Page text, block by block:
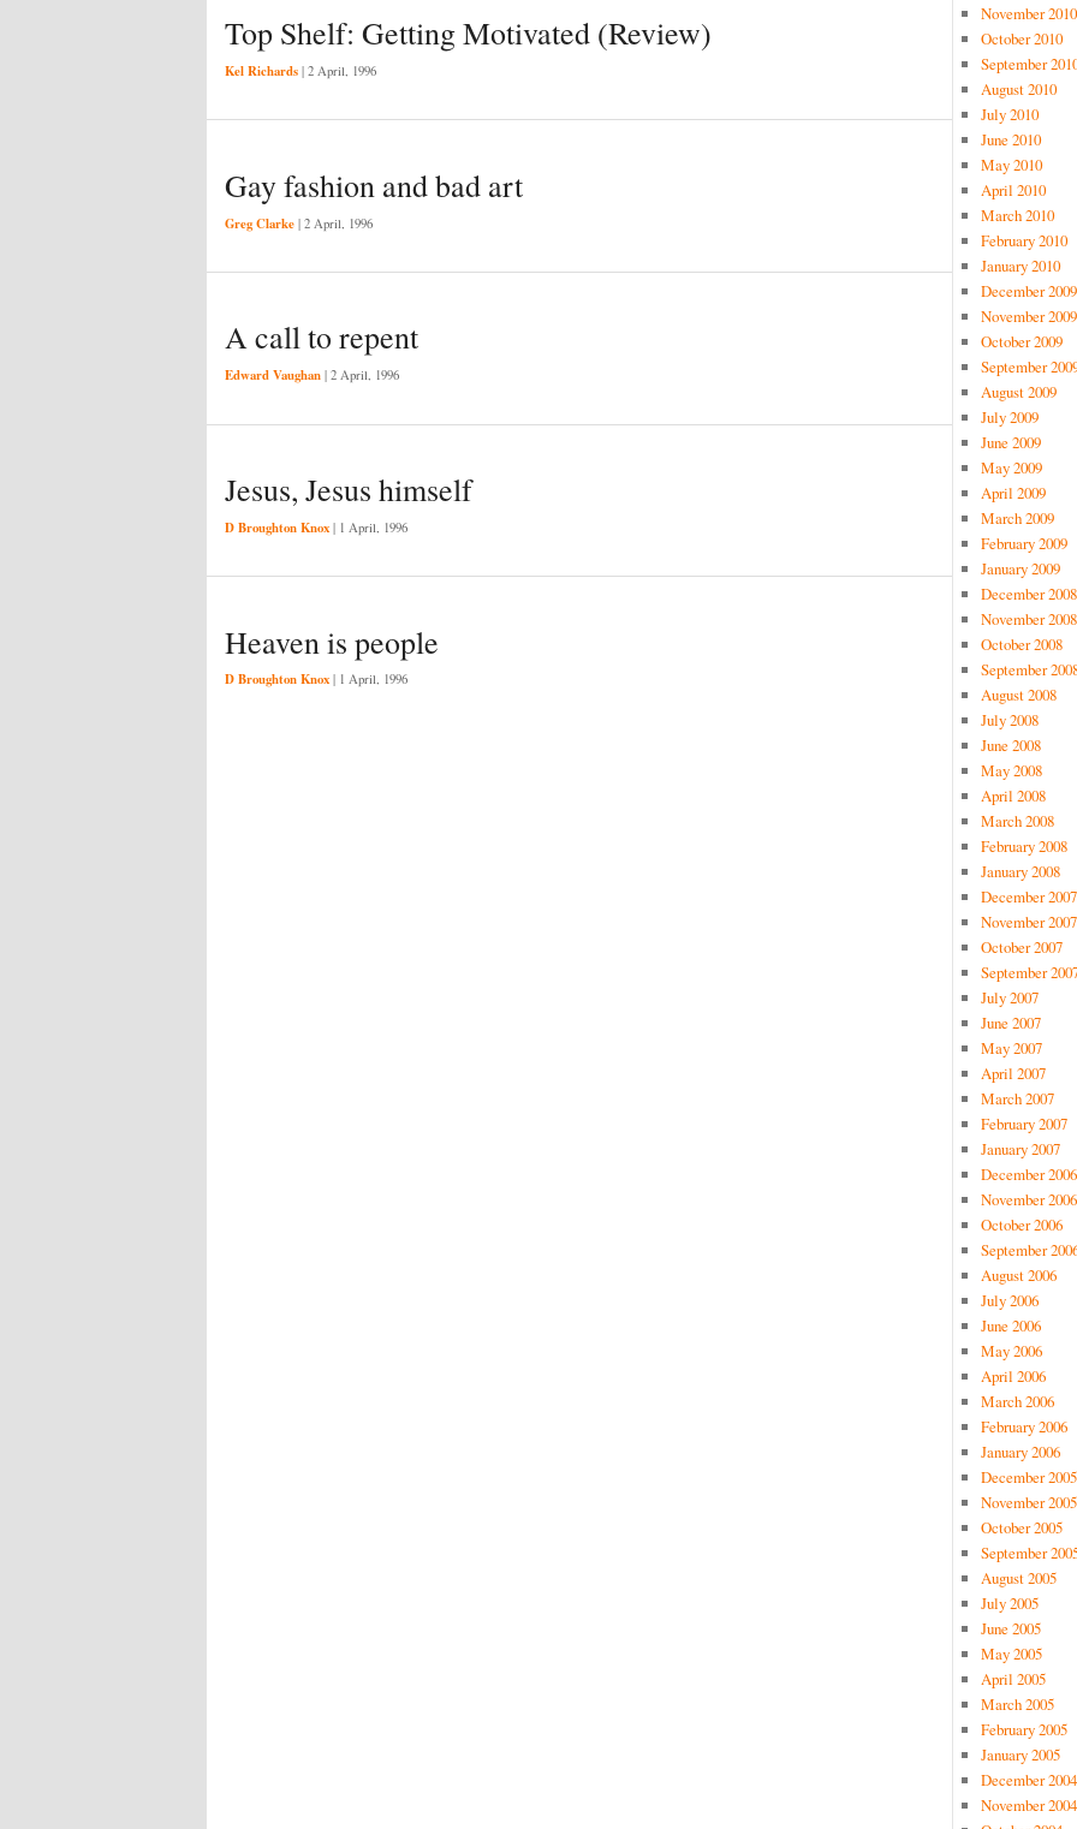
Top Shelf: Getting Motivated (Review)
Kel Richards | 2 April, 1996
Gay fashion and bad art
Greg Clarke | 2 April, 1996
A call to repent
Edward Vaughan | 2 April, 1996
Jesus, Jesus himself
D Broughton Knox | 1 April, 1996
Heaven is people
D Broughton Knox | 1 April, 1996
November 2010
October 2010
September
August 2010
July 2010
June 2010
May 2010
April 2010
March 2010
February 2010
January 2010
December 2009
November 2009
October 2009
September
August 2009
July 2009
June 2009
May 2009
April 2009
March 2009
February 2009
January 2009
December 2008
November 2008
October 2008
September
August 2008
July 2008
June 2008
May 2008
April 2008
March 2008
February 2008
January 2008
December 2007
November 2007
October 2007
September
July 2007
June 2007
May 2007
April 2007
March 2007
February 2007
January 2007
December 2006
November 2006
October 2006
September
August 2006
July 2006
June 2006
May 2006
April 2006
March 2006
February 2006
January 2006
December 2005
November 2005
October 2005
September
August 2005
July 2005
June 2005
May 2005
April 2005
March 2005
February 2005
January 2005
December 2004
November 2004